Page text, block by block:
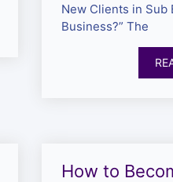
New Clients in Sub
Business?” The
How to